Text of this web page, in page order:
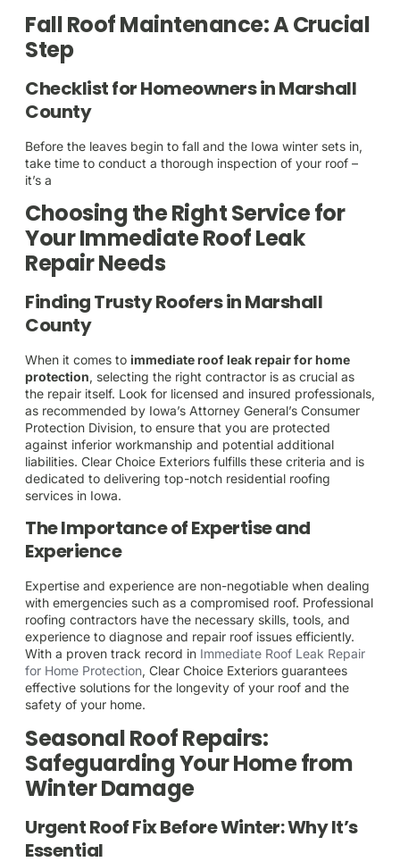
Fall Roof Maintenance: A Crucial
Step
Checklist for Homeowners in Marshall
County
Before the leaves begin to fall and the Iowa winter sets in,
take time to conduct a thorough inspection of your roof –
it’s a
Choosing the Right Service for
Your Immediate Roof Leak
Repair Needs
Finding Trusty Roofers in Marshall
County
When it comes to immediate roof leak repair for home
protection, selecting the right contractor is as crucial as
the repair itself. Look for licensed and insured professionals,
as recommended by Iowa’s Attorney General’s Consumer
Protection Division, to ensure that you are protected
against inferior workmanship and potential additional
liabilities. Clear Choice Exteriors fulfills these criteria and is
dedicated to delivering top-notch residential roofing
services in Iowa.
The Importance of Expertise and
Experience
Expertise and experience are non-negotiable when dealing
with emergencies such as a compromised roof. Professional
roofing contractors have the necessary skills, tools, and
experience to diagnose and repair roof issues efficiently.
With a proven track record in Immediate Roof Leak Repair
for Home Protection, Clear Choice Exteriors guarantees
effective solutions for the longevity of your roof and the
safety of your home.
Seasonal Roof Repairs:
Safeguarding Your Home from
Winter Damage
Urgent Roof Fix Before Winter: Why It’s
Essential